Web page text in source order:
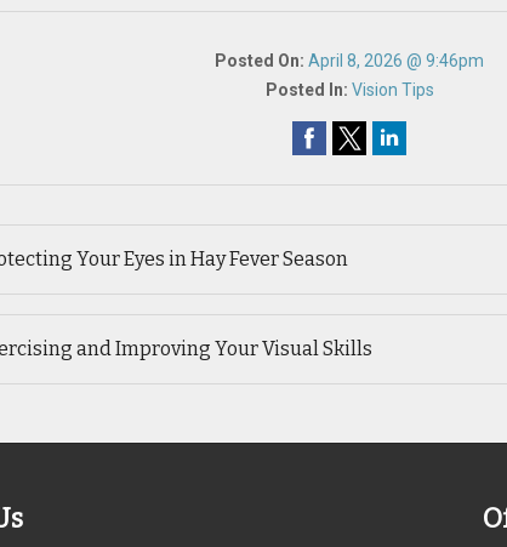
Posted On: April 8, 2026 @ 9:46pm
Posted In: Vision Tips
Your Eyes in Hay Fever Season
and Improving Your Visual Skills